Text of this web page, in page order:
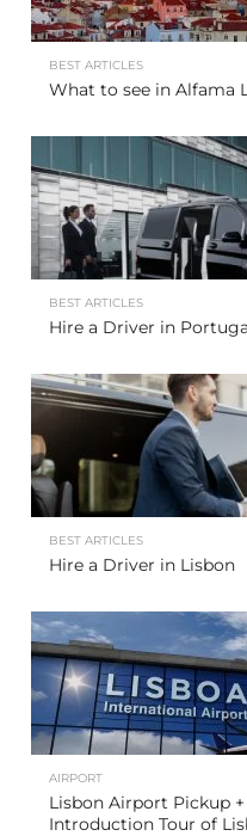
BEST ARTICLES
What to see in Alfama
BEST ARTICLES
Hire a Driver in
BEST ARTICLES
Hire a Driver in Lisbon
AIRPORT
Lisbon Airport Pickup
Introduction Tour of